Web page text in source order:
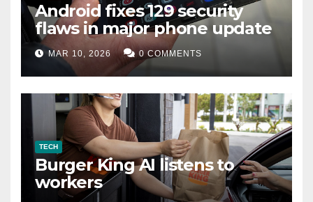
Android fixes 129 security
flaws in major phone update
MAR 10, 2026 0 COMMENTS
TECH
Burger King AI listens to
workers